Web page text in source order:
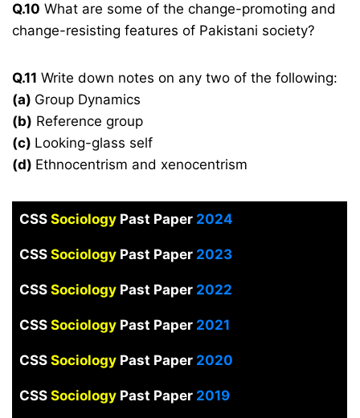
Q.10 What are some of the change-promoting and
change-resisting features of Pakistani society?
Q.11 Write down notes on any two of the following:
(a) Group Dynamics
(b) Reference group
(c) Looking-glass self
(d) Ethnocentrism and xenocentrism
CSS Sociology Past Paper 2024
CSS Sociology Past Paper2023
CSS Sociology Past Paper2022
CSS Sociology Past Paper2021
CSS Sociology Past Paper2020
CSS SociologyPast Paper2019